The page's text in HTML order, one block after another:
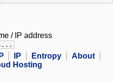
/ IP address
IP Entropy
About
Hosting